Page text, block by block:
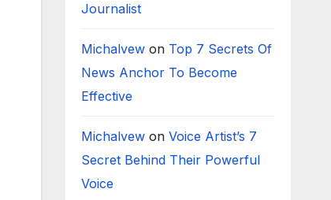
Journalist
Michalvewon Top 7 Secrets Of
News Anchor To Become
Effective
Michalvewon Voice Artist’s 7
Secret Behind Their Powerful
Voice